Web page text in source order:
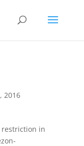
2016
restriction in